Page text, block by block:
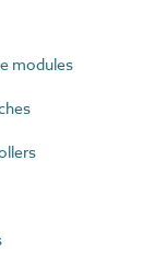
modules